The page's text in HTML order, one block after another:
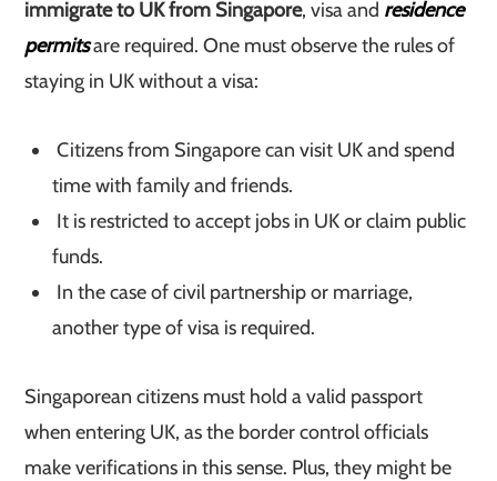
immigrate to UK from Singapore, visa and residence
permitsare required. One must observe the rules of
staying in UK without a visa:
Citizens from Singapore can visit UK and spend
time with family and friends.
It is restricted to accept jobs in UK or claim public
funds.
In the case of civil partnership or marriage,
another type of visa is required.
Singaporean citizens must hold a valid passport
when entering UK, as the border control officials
make verifications in this sense. Plus, they might be